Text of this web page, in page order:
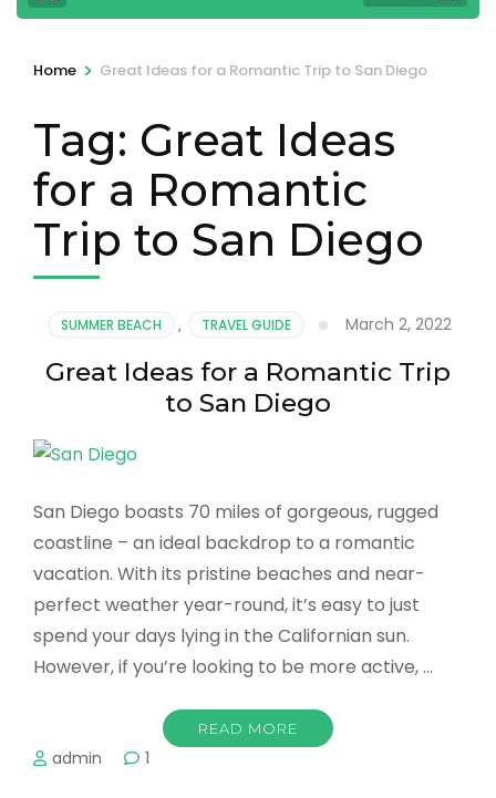
Home > Great Ideas for a Romantic Trip to San Diego
Tag: Great Ideas
for a Romantic
Trip to San Diego
SUMMER BEACH , TRAVEL GUIDE March 2, 2022
Great Ideas for a Romantic Trip
to San Diego
San Diego boasts 70 miles of gorgeous, rugged
coastline – an ideal backdrop to a romantic
vacation. With its pristine beaches and near-
perfect weather year-round, it’s easy to just
spend your days lying in the Californian sun.
However, if you’re looking to be more active, …
READ MORE
admin 1